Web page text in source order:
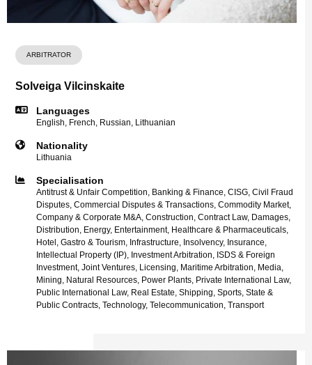
ARBITRATOR
Solveiga Vilcinskaite
Languages
English, French, Russian, Lithuanian
Nationality
Lithuania
Specialisation
Antitrust & Unfair Competition, Banking & Finance, CISG, Civil Fraud
Disputes, Commercial Disputes & Transactions, Commodity Market,
Company & Corporate M&A, Construction, Contract Law, Damages,
Distribution, Energy, Entertainment, Healthcare & Pharmaceuticals,
Hotel, Gastro & Tourism, Infrastructure, Insolvency, Insurance,
Intellectual Property (IP), Investment Arbitration, ISDS & Foreign
Investment, Joint Ventures, Licensing, Maritime Arbitration, Media,
Mining, Natural Resources, Power Plants, Private International Law,
Public International Law, Real Estate, Shipping, Sports, State &
Public Contracts, Technology, Telecommunication, Transport